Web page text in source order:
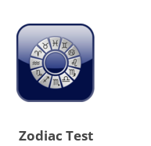
Zodiac Test